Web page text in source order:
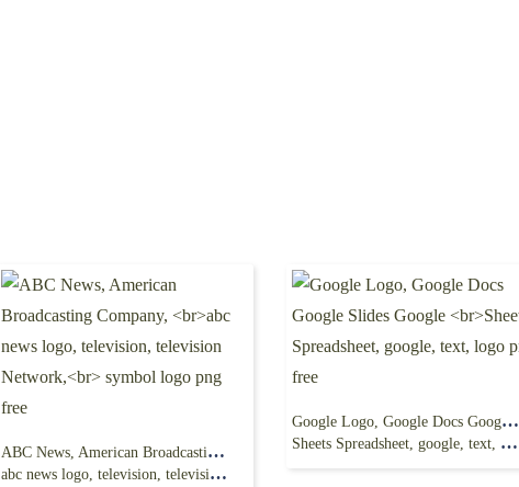
ABC News, American Broadcasting Company,
abc news logo, television, television Network,
Google Logo, Google Docs Google Slides Google
Sheets Spreadsheet, google, text, logo png free